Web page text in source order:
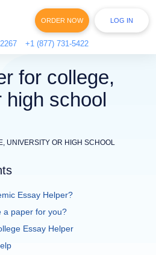
ORDER NOW LOG IN
+1 (877) 731-5422
for college,
high school
UNIVERSITY OR HIGH SCHOOL
Essay Helper?
a paper for you?
Essay Helper